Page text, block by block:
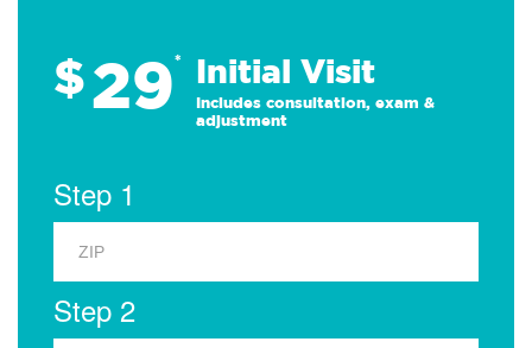
$29* Initial Visit
Includes consultation, exam &
adjustment
Step 1
Step 2